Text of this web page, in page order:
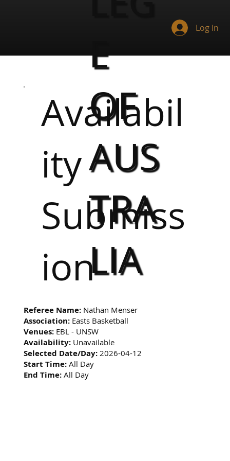
E
OF
AUS
TRA
LIA
Log In
Availabil
ity
Submiss
ion
Referee Name: Nathan Menser
Association: Easts Basketball
Venues: EBL - UNSW
Availability: Unavailable
Selected Date/Day: 2026-04-12
Start Time: All Day
End Time: All Day